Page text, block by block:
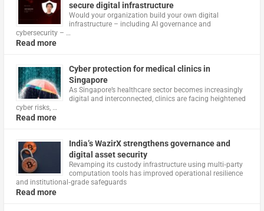
secure digital infrastructure
Would your organization build your own digital
infrastructure – including AI governance and
cybersecurity – …
Read more
Cyber protection for medical clinics in
Singapore
As Singapore’s healthcare sector becomes increasingly
digital and interconnected, clinics are facing heightened
cyber risks, …
Read more
India’s WazirX strengthens governance and
digital asset security
Revamping its custody infrastructure using multi‑party
computation tools has improved operational resilience
and institutional‑grade safeguards
Read more